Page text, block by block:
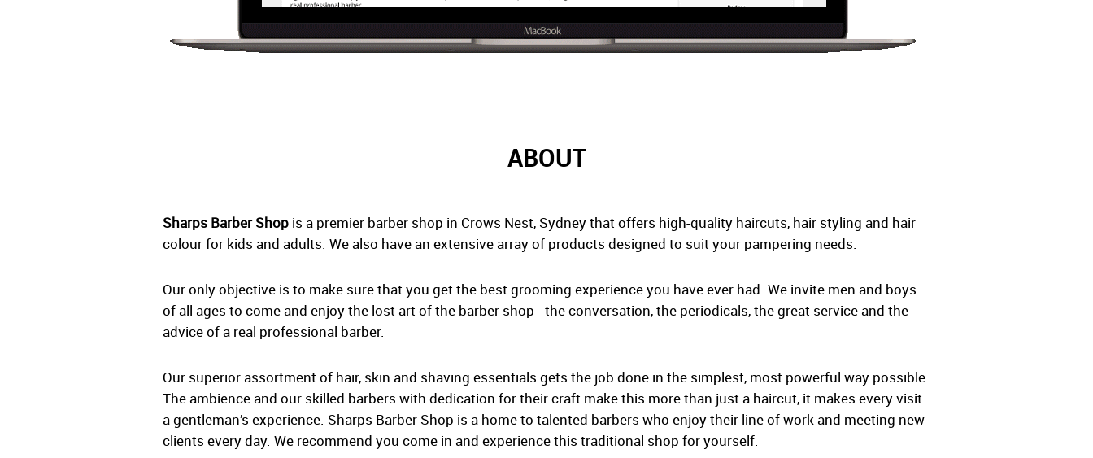
ABOUT
Sharps Barber Shopis a premier barber shop in Crows Nest, Sydney that offers high-quality haircuts, hair styling and hair
colour for kids and adults. We also have an extensive array of products designed to suit your pampering needs.
Our only objective is to make sure that you get the best grooming experience you have ever had. We invite men and boys
of all ages to come and enjoy the lost art of the barber shop - the conversation, the periodicals, the great service and the
advice of a real professional barber.
Our superior assortment of hair, skin and shaving essentials gets the job done in the simplest, most powerful way possible.
The ambience and our skilled barbers with dedication for their craft make this more than just a haircut, it makes every visit
a gentleman’s experience. Sharps Barber Shop is a home to talented barbers who enjoy their line of work and meeting new
clients every day. We recommend you come in and experience this traditional shop for yourself.